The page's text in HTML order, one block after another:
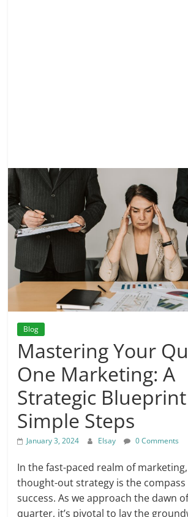
Blog
Mastering Your
One Marketing: A
Strategic
Simple Steps
January 3, 2024 Elsay 0 Comments
In the fast-paced realm of
thought-out strategy is the
success. As we approach the dawn
quarter, it’s pivotal to lay the